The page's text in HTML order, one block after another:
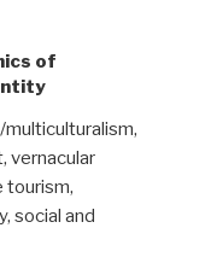
of
multiculturalism,
vernacular
tourism,
social and